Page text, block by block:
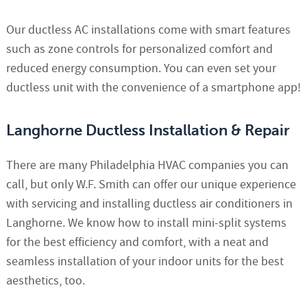
Our ductless AC installations come with smart features
such as zone controls for personalized comfort and
reduced energy consumption. You can even set your
ductless unit with the convenience of a smartphone app!
Langhorne Ductless Installation & Repair
There are many Philadelphia HVAC companies you can
call, but only W.F. Smith can offer our unique experience
with servicing and installing ductless air conditioners in
Langhorne. We know how to install mini-split systems
for the best efficiency and comfort, with a neat and
seamless installation of your indoor units for the best
aesthetics, too.